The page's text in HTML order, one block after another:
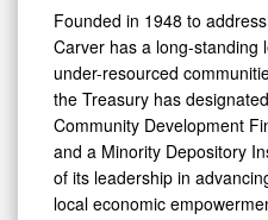
Founded in 1948 to
Carver has a long-standing
under-resourced
the Treasury has
Community Development
and a Minority Depository
of its leadership in
local economic